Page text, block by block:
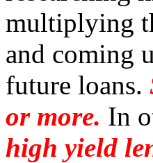
multiplying
and coming
future loans.
or more. In
high yield